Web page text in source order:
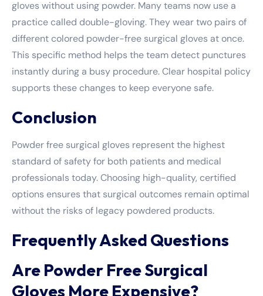
gloves without using powder. Many teams now use a
practice called double-gloving. They wear two pairs of
different colored powder-free surgical gloves at once.
This specific method helps the team detect punctures
instantly during a busy procedure. Clear hospital policy
supports these changes to keep everyone safe.
Conclusion
Powder free surgical gloves represent the highest
standard of safety for both patients and medical
professionals today. Choosing high-quality, certified
options ensures that surgical outcomes remain optimal
without the risks of legacy powdered products.
Frequently Asked Questions
Are Powder Free Surgical
Gloves More Expensive?